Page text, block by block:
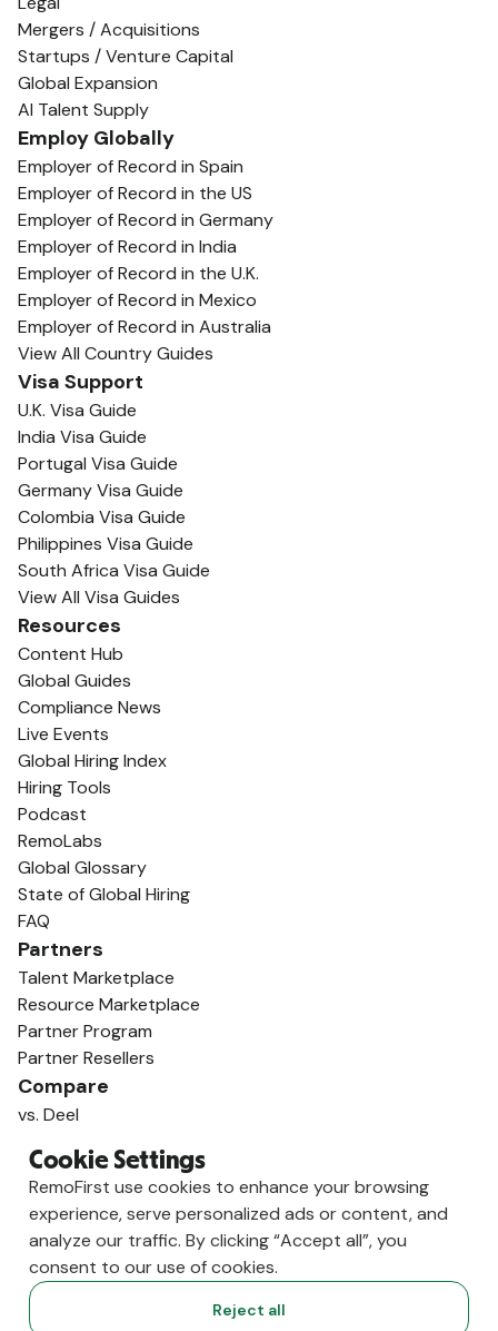
Mergers / Acquisitions
Startups / Venture Capital
Global Expansion
AI Talent Supply
Employ Globally
Employer of Record in Spain
Employer of Record in the US
Employer of Record in Germany
Employer of Record in India
Employer of Record in the U.K.
Employer of Record in Mexico
Employer of Record in Australia
View All Country Guides
Visa Support
U.K. Visa Guide
India Visa Guide
Portugal Visa Guide
Germany Visa Guide
Colombia Visa Guide
Philippines Visa Guide
South Africa Visa Guide
View All Visa Guides
Resources
Content Hub
Global Guides
Compliance News
Live Events
Global Hiring Index
Hiring Tools
Podcast
RemoLabs
Global Glossary
State of Global Hiring
FAQ
Partners
Talent Marketplace
Resource Marketplace
Partner Program
Partner Resellers
Compare
vs. Deel
vs. Oyster
vs. Multiplier
Cookie Settings
RemoFirst use cookies to enhance your browsing
experience, serve personalized ads or content, and
analyze our traffic. By clicking “Accept all”, you
consent to our use of cookies.
Reject all